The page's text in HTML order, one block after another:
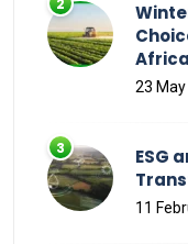
Africa
23
ESG
11